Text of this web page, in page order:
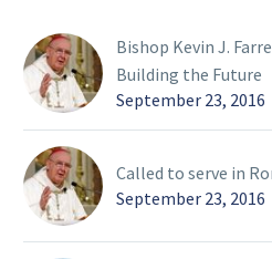
Bishop Kevin J.
Building the Future
September 23, 2016
Called to serve in
September 23, 2016